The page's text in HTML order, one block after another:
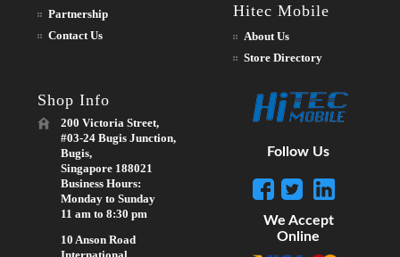
Partnership
Contact Us
Hitec Mobile
About Us
Store Directory
Shop Info
200 Victoria Street,
#03-24 Bugis Junction,
Bugis,
Singapore 188021
Business Hours:
Monday to Sunday
11 am to 8:30 pm
10 Anson Road
Follow Us
We Accept
Online